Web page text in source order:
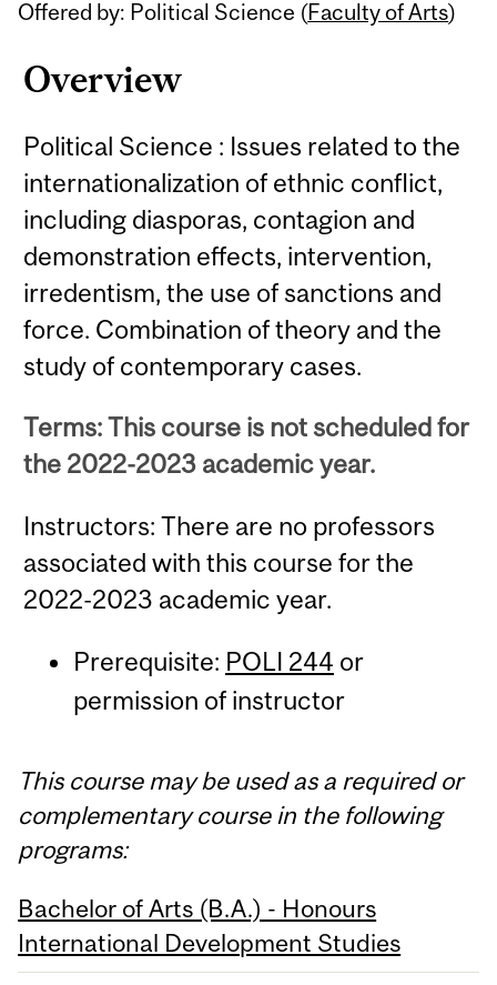
Offered by: Political Science (Faculty of Arts)
Overview
Political Science : Issues related to the
internationalization of ethnic conflict,
including diasporas, contagion and
demonstration effects, intervention,
irredentism, the use of sanctions and
force. Combination of theory and the
study of contemporary cases.
Terms: This course is not scheduled for
the 2022-2023 academic year.
Instructors: There are no professors
associated with this course for the
2022-2023 academic year.
Prerequisite: POLI 244 or
permission of instructor
This course may be used as a required or
complementary course in the following
programs:
Bachelor of Arts (B.A.) - Honours
International Development Studies